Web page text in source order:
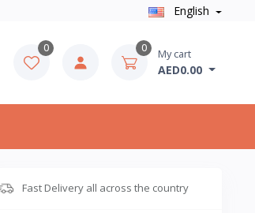
English
0 0 My cart
AED0.00
Fast Delivery all across the country